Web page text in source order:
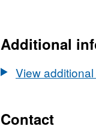
Ward
Jan-
ward
Additional
View
Contact